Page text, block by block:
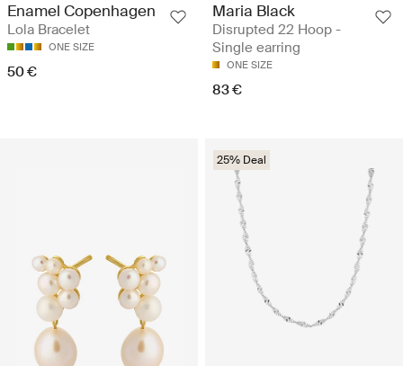
Enamel Copenhagen
Lola Bracelet
ONE SIZE
50 €
Maria Black
Disrupted 22 Hoop -
Single earring
ONE SIZE
83 €
25% Deal